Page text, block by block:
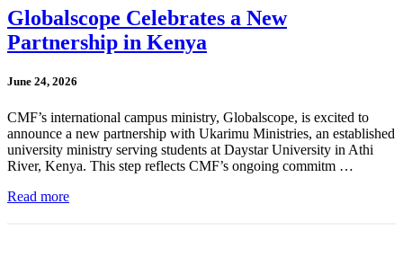
Globalscope Celebrates a New
Partnership in Kenya
June 24, 2026
CMF’s international campus ministry, Globalscope, is excited to
announce a new partnership with Ukarimu Ministries, an established
university ministry serving students at Daystar University in Athi
River, Kenya. This step reflects CMF’s ongoing commitm …
Read more